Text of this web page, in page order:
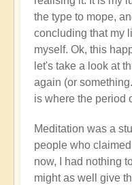
the type to mope,
concluding that my
myself. Ok, this
let's take a look at
again (or
is where the period
Meditation was a
people who
now, I had nothing
might as well give